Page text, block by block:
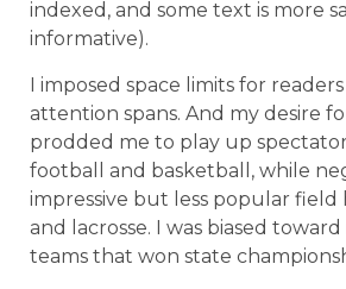
indexed, and some text is more
informative).
I imposed space limits for
attention spans. And my desire
prodded me to play up
football and basketball, while
impressive but less popular field
and lacrosse. I was biased
teams that won state